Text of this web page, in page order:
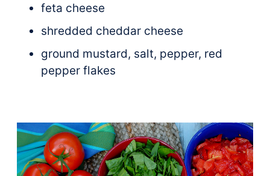
feta cheese
shredded cheddar cheese
ground mustard, salt, pepper, red
pepper flakes